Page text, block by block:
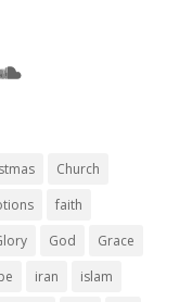
Church
faith
God
Grace
iran
islam